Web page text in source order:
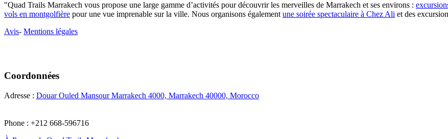
"Quad Trails Marrakech vous propose une large gamme d’activités pour découvrir les merveilles de Marrakech et ses environs :
vols en montgolfière pour une vue imprenable sur la ville. Nous organisons également une soirée spectaculaire à Chez Ali et des
Avis- Mentions légales
Coordonnées
Adresse : Douar Ouled Mansour Marrakech 4000, Marrakech 40000, Morocco
Phone : +212 668-596716